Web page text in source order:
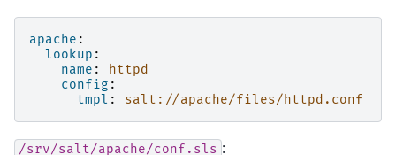
apache :
lookup :
name :
httpd
config :
tmpl : salt://apache/files/httpd.conf
/srv/salt/apache/conf.sls :